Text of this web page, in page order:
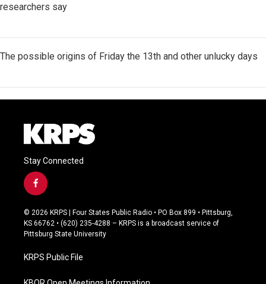
researchers say
The possible origins of Friday the 13th and other unlucky days
Stay Connected
f
a
c
e
b
o
k
© 2026 KRPS | Four States Public Radio • PO Box 899 • Pittsburg,
KS 66762 • (620) 235-4288 – KRPS is a broadcast service of
Pittsburg State University
KRPS Public File